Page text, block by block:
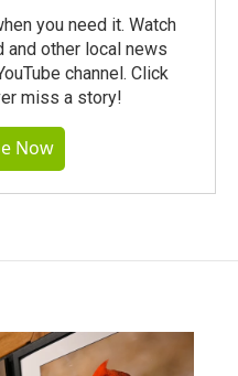
you need it. Watch
and other local news
channel. Click
miss a story!
Now